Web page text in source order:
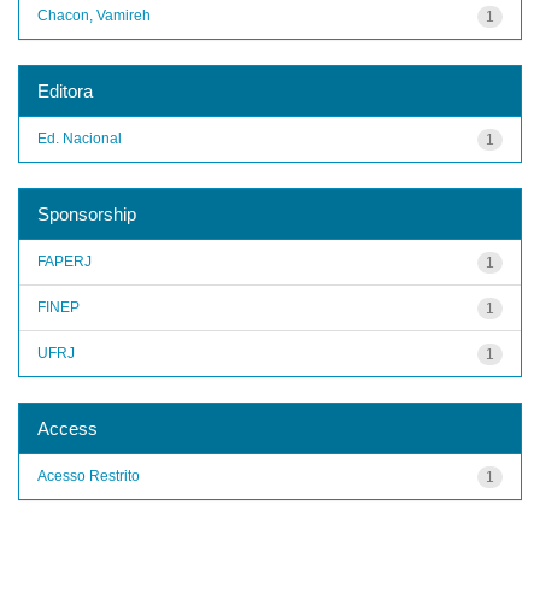
1
Chacon, Vamireh
Editora
1
Ed. Nacional
Sponsorship
1
FAPERJ
1
FINEP
1
UFRJ
Access
1
Acesso Restrito